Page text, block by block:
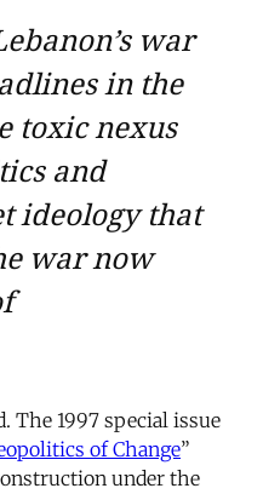
war
in the
toxic nexus
and
ideology that
war now
The 1997 special issue
of Change”
under the